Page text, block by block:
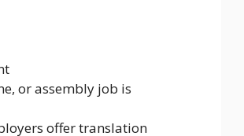
or assembly job is
offer translation